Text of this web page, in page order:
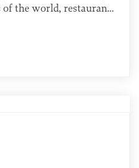
the world, restaurants